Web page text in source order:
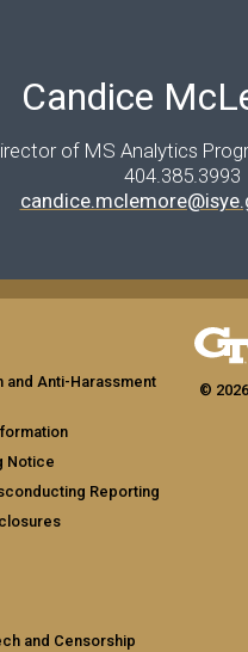
Candice
of MS Analytics
404.385.3993
and Anti-Harassment
Notice
Reporting
and Censorship
©